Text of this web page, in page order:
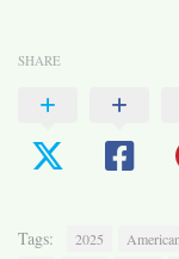
SHARE
Tags: 2025 American